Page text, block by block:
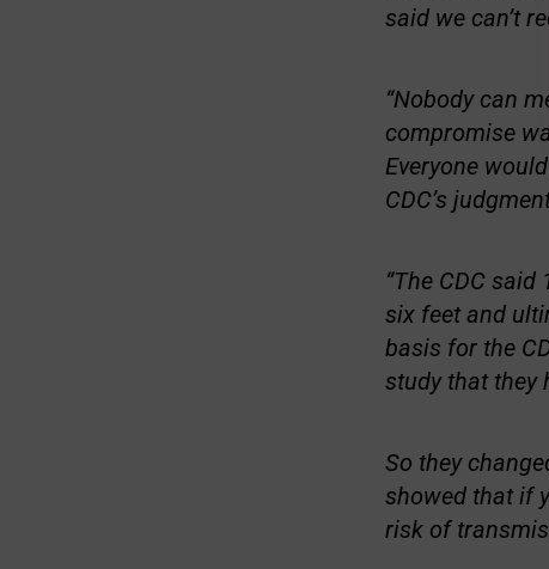
said we can’t
“Nobody can
compromise
Everyone
CDC’s
“The CDC
six feet and
basis for the
study that they
So they
showed that if
risk of